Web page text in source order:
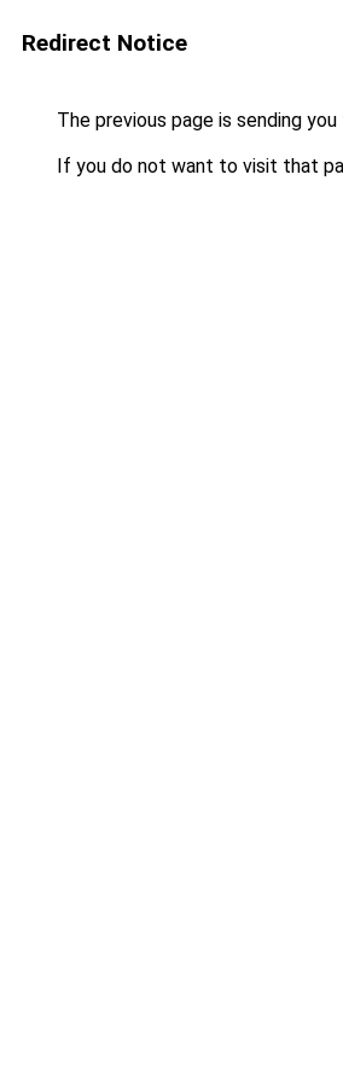
Redirect Notice
The previous page is sending
If you do not want to visit that